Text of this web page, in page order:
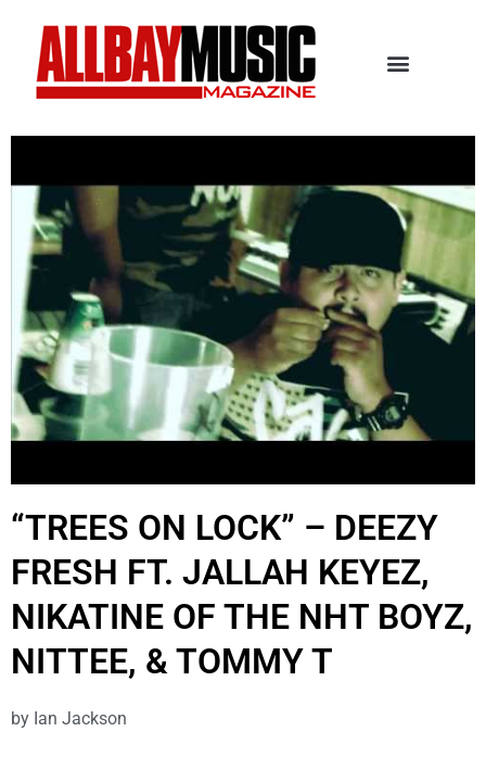
“TREES ON LOCK” – DEEZY
FRESH FT. JALLAH KEYEZ,
NIKATINE OF THE NHT BOYZ,
NITTEE, & TOMMY T
by Ian Jackson